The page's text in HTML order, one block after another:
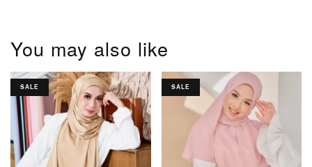
You may also like
SALE SALE